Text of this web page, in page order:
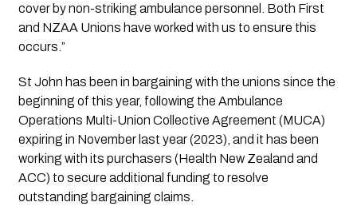
cover by non-striking ambulance personnel. Both First
and NZAA Unions have worked with us to ensure this
occurs.”
St John has been in bargaining with the unions since the
beginning of this year, following the Ambulance
Operations Multi-Union Collective Agreement (MUCA)
expiring in November last year (2023), and it has been
working with its purchasers (Health New Zealand and
ACC) to secure additional funding to resolve
outstanding bargaining claims.